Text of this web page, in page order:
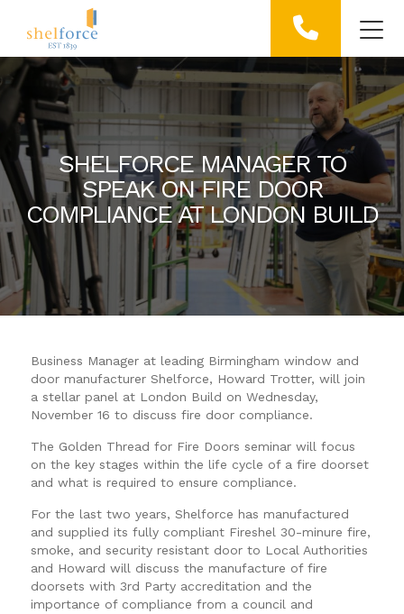
SHELFORCE MANAGER TO
SPEAK ON FIRE DOOR
COMPLIANCE AT LONDON BUILD
Business Manager at leading Birmingham window and
door manufacturer Shelforce, Howard Trotter, will join
a stellar panel at London Build on Wednesday,
November 16 to discuss fire door compliance.
The Golden Thread for Fire Doors seminar will focus
on the key stages within the life cycle of a fire doorset
and what is required to ensure compliance.
For the last two years, Shelforce has manufactured
and supplied its fully compliant Fireshel 30-minure fire,
smoke, and security resistant door to Local Authorities
and Howard will discuss the manufacture of fire
doorsets with 3rd Party accreditation and the
importance of compliance from a council and